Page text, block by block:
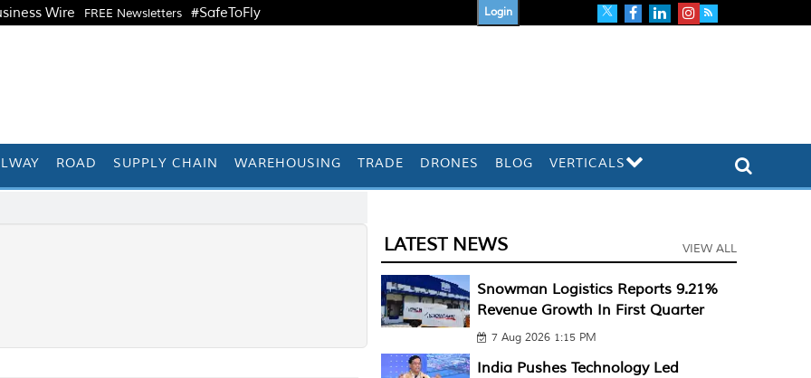
Wire FREE Newsletters #SafeToFly Login
ROAD SUPPLY CHAIN WAREHOUSING TRADE DRONES BLOG VERTICALS
LATEST NEWS VIEW ALL
Snowman Logistics Reports 9.21%
Revenue Growth In First Quarter
7 Aug 2026 1:15 PM
India Pushes Technology Led